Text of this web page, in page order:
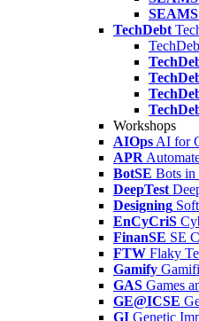
SEAMS
TechDebt
Workshops
AIOps AI for
APR
BotSE Bots in
DeepTest
Designing
EnCyCriS
FinanSE SE
FTW Flaky
Gamify
GAS Games
GE@ICSE
GI Genetic